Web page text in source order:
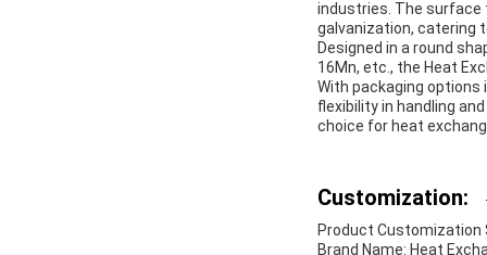
industries. The surface
galvanization, catering
Designed in a round
16Mn, etc., the Heat
With packaging options
flexibility in handling
choice for heat
Customization:
Product Customization
Brand Name: Heat